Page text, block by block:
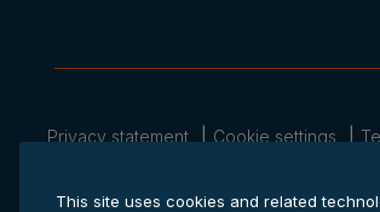
Privacy statement Cookie settings
This site uses cookies and related